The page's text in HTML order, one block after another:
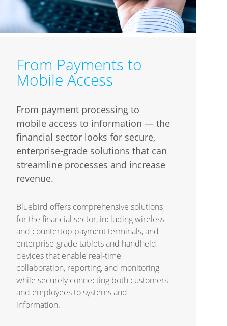
From Payments to
Mobile Access
From payment processing to
mobile access to information — the
financial sector looks for secure,
enterprise-grade solutions that can
streamline processes and increase
revenue.
Bluebird offers comprehensive solutions
for the financial sector, including wireless
and countertop payment terminals, and
enterprise-grade tablets and handheld
devices that enable real-time
collaboration, reporting, and monitoring
while securely connecting both customers
and employees to systems and
information.